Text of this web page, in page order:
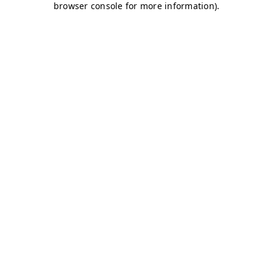
browser console for more information).